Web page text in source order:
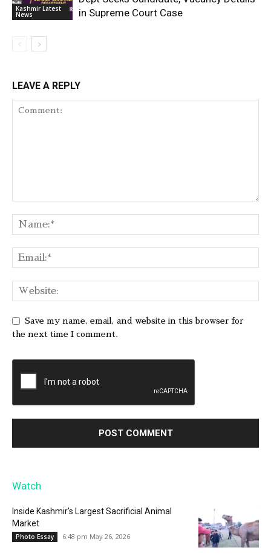
Kashmir Latest
News
in Supreme Court Case
LEAVE A REPLY
Save my name, email, and website in this browser for
the next time I comment.
Watch
Inside Kashmir’s Largest Sacrificial Animal
Market
Photo Essay 6:48 pm May 26, 2026